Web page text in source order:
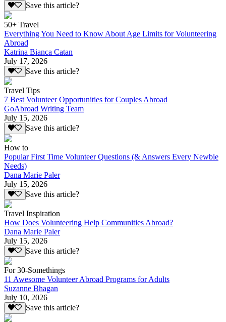
Save this article?
50+ Travel
Everything You Need to Know About Age Limits for Volunteering
Abroad
Katrina Bianca Catan
July 17, 2026
Save this article?
Travel Tips
7 Best Volunteer Opportunities for Couples Abroad
GoAbroad Writing Team
July 15, 2026
Save this article?
How to
Popular First Time Volunteer Questions (& Answers Every Newbie
Needs)
Dana Marie Paler
July 15, 2026
Save this article?
Travel Inspiration
How Does Volunteering Help Communities Abroad?
Dana Marie Paler
July 15, 2026
Save this article?
For 30-Somethings
11 Awesome Volunteer Abroad Programs for Adults
Suzanne Bhagan
July 10, 2026
Save this article?